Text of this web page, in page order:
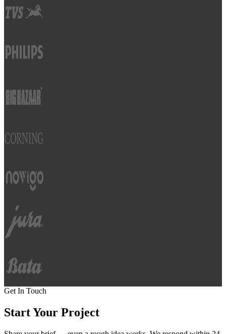
Get In Touch
Start Your Project